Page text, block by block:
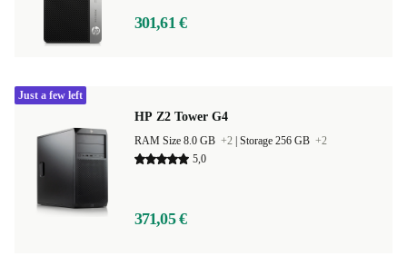
301,61 €
HP Z2 Tower G4
RAM Size 8.0 GB +2 Storage 256 GB +2
5,0
371,05 €
Just a few left